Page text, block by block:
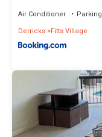
Air Conditioner Parking
Derricks Fitts Village